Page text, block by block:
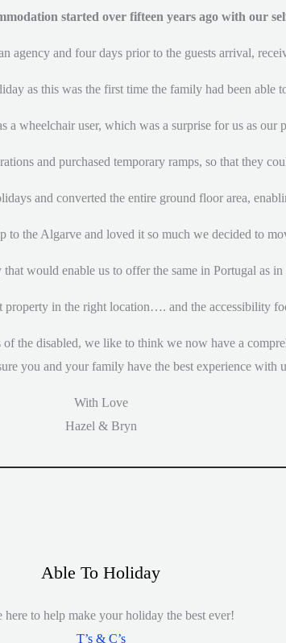
started over fifteen years ago with our
agency and four days prior to the guests arrival,
as this was the first time the family had been able
a wheelchair user, which was a surprise for us as our
and purchased temporary ramps, so that they
and converted the entire ground floor area,
to the Algarve and loved it so much we decided to
that would enable us to offer the same in Portugal as
in the right location…. and the accessibility
the disabled, we like to think we now have a
you and your family have the best experience with
With Love
Hazel & Bryn
Able To Holiday
here to help make your holiday the best ever!
T’s & C’s